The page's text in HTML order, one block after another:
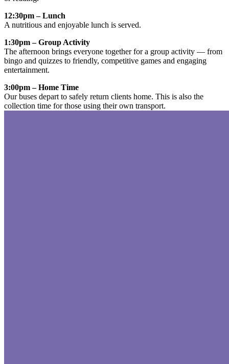
12:30pm – Lunch
A nutritious and enjoyable lunch is served.
1:30pm – Group Activity
The afternoon brings everyone together for a group activity — from
bingo and quizzes to friendly, competitive games and engaging
entertainment.
3:00pm – Home Time
Our buses depart to safely return clients home. This is also the
collection time for those using their own transport.